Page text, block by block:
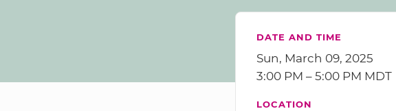
DATE AND TIME
Sun, March 09, 2025
3:00 PM – 5:00 PM MDT
LOCATION